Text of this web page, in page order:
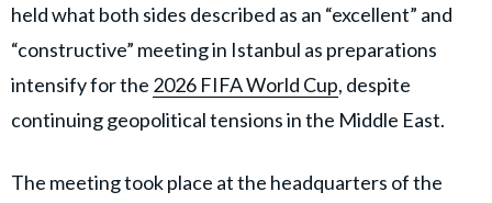
held what both sides described as an “excellent” and
“constructive” meeting in Istanbul as preparations
intensify for the 2026 FIFA World Cup, despite
continuing geopolitical tensions in the Middle East.
The meeting took place at the headquarters of the